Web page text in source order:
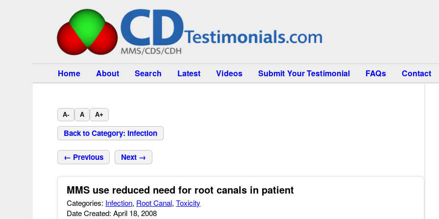
Home About Search Latest Videos Submit Your Testimonial FAQs Contact
A- A A+
Back to Category: Infection
← Previous Next →
MMS use reduced need for root canals in patient
Categories: Infection, Root Canal,Toxicity
Date Created: April 18, 2008